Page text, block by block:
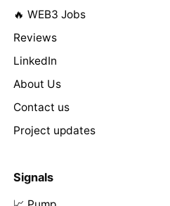
🔥 WEB3 Jobs
Reviews
LinkedIn
About Us
Contact us
Project updates
Signals